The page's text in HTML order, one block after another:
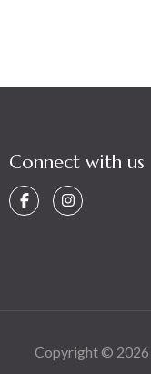
Connect with us
Copyright © 2026